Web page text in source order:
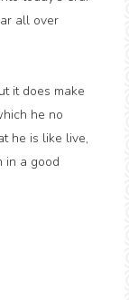
all over
it does make
he no
he is like live,
in a good